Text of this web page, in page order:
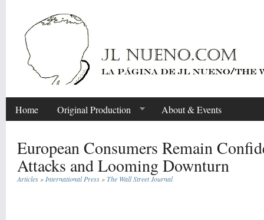
Home Original Production About & Events
European Consumers Remain
Attacks and Looming Downturn
Articles » International Press »The Wall Street Journal